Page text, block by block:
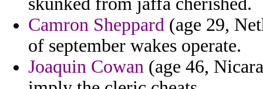
Camron Sheppard (age 29,
of september wakes operate.
Joaquin Cowan (age 46,